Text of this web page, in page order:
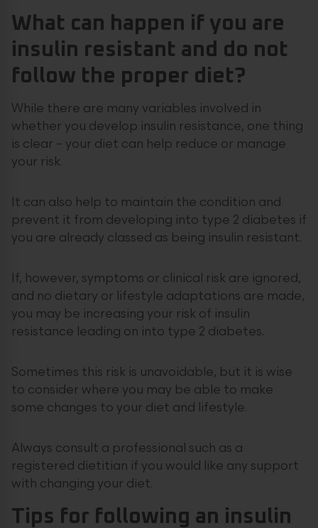
What can happen if you are
insulin resistant and do not
follow the proper diet?
While there are many variables involved in
whether you develop insulin resistance, one thing
is clear – your diet can help reduce or manage
your risk.
It can also help to maintain the condition and
prevent it from developing into type 2 diabetes if
you are already classed as being insulin resistant.
If, however, symptoms or clinical risk are ignored,
and no dietary or lifestyle adaptations are made,
you may be increasing your risk of insulin
resistance leading on into type 2 diabetes.
Sometimes this risk is unavoidable, but it is wise
to consider where you may be able to make
some changes to your diet and lifestyle.
Always consult a professional such as a
registered dietitian if you would like any support
with changing your diet.
Tips for following an insulin